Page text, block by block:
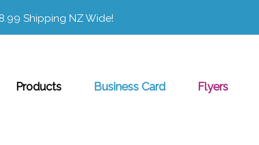
Shipping NZ Wide!
Products Business Card Flyers